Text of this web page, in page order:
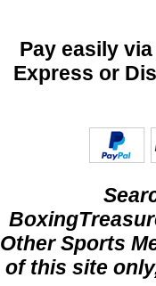
Pay easily
Express or
Other Sports
of this site